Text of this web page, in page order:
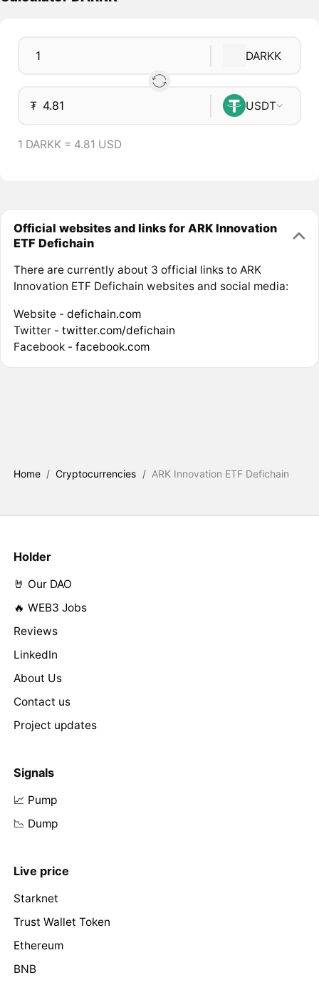
DARKK
₮ USDT
1 DARKK = 4.81 USD
Official websites and links for ARK Innovation
ETF Defichain
There are currently about 3 official links to ARK
Innovation ETF Defichain websites and social media:
Website - defichain.com
Twitter - twitter.com/defichain
Facebook - facebook.com
Home / Cryptocurrencies / ARK Innovation ETF Defichain
Holder
🤘 Our DAO
🔥 WEB3 Jobs
Reviews
LinkedIn
About Us
Contact us
Project updates
Signals
📈 Pump
📉 Dump
Live price
Starknet
Trust Wallet Token
Ethereum
BNB